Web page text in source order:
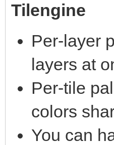
Tilengine
Per-layer
layers at
Per-tile
colors
You can